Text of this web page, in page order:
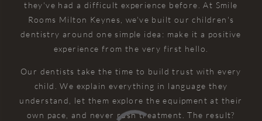
they've had a difficult experience before. At Smile
Rooms Milton Keynes, we've built our children's
dentistry around one simple idea: make it a positive
experience from the very first hello.
Our dentists take the time to build trust with every
child. We explain everything in language they
understand, let them explore the equipment at their
own pace, and never rush treatment. The result?